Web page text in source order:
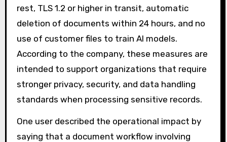
rest, TLS 1.2 or higher in transit, automatic
deletion of documents within 24 hours, and no
use of customer files to train AI models.
According to the company, these measures are
intended to support organizations that require
stronger privacy, security, and data handling
standards when processing sensitive records.
One user described the operational impact by
saying that a document workflow involving